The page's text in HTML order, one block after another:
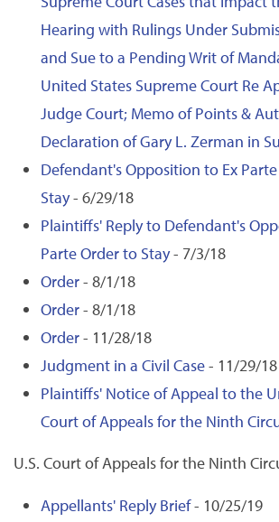
Hearing with Rulings Under
and Sue to a Pending Writ of
United States Supreme Court Re
Judge Court; Memo of Points &
Declaration of Gary L. Zerman in
Defendant's Opposition to Ex
Stay- 6/29/18
Plaintiffs' Reply to Defendant's
Parte Order to Stay- 7/3/18
Order- 8/1/18
Order- 8/1/18
Order- 11/28/18
Judgment in a Civil Case- 11/29/18
Plaintiffs' Notice of Appeal to the
Court of Appeals for the Ninth
U.S. Court of Appeals for the Ninth
Appellants' Reply Brief- 10/25/19